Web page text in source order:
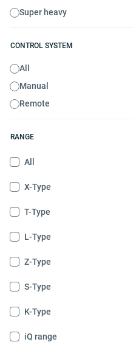
Super heavy
CONTROL SYSTEM
All
Manual
Remote
RANGE
All
X-Type
T-Type
L-Type
Z-Type
S-Type
K-Type
iQ range